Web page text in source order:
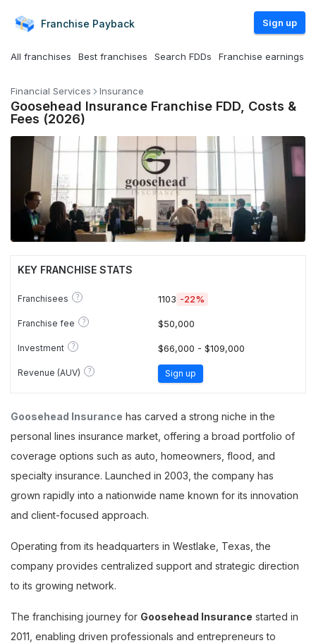
Franchise Payback Sign up
All franchises Best franchises Search FDDs Franchise earnings
Financial Services Insurance
Goosehead Insurance Franchise FDD, Costs &
Fees (2026)
KEY FRANCHISE STATS
Franchisees ? 1103 -22%
Franchise fee ? $50,000
Investment ? $66,000 - $109,000
Revenue (AUV) ? Sign up
Goosehead Insurance has carved a strong niche in the
personal lines insurance market, offering a broad portfolio of
coverage options such as auto, homeowners, flood, and
specialty insurance. Launched in 2003, the company has
grown rapidly into a nationwide name known for its innovation
and client-focused approach.
Operating from its headquarters in Westlake, Texas, the
company provides centralized support and strategic direction
to its growing network.
The franchising journey for Goosehead Insurance started in
2011, enabling driven professionals and entrepreneurs to